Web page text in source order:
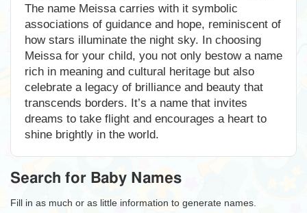
The name Meissa carries with it symbolic
associations of guidance and hope, reminiscent of
how stars illuminate the night sky. In choosing
Meissa for your child, you not only bestow a name
rich in meaning and cultural heritage but also
celebrate a legacy of brilliance and beauty that
transcends borders. It’s a name that invites
dreams to take flight and encourages a heart to
shine brightly in the world.
Search for Baby Names
Fill in as much or as little information to generate names.